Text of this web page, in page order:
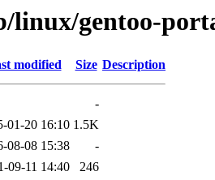
linux/gentoo-
modified Size Description
-
01-20 16:10 1.5K
08-08 15:38
-
09-11 14:40
246